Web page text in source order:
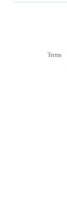
Terms